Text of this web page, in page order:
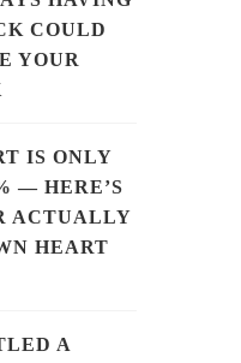
COULD
YOUR
IS ONLY
— HERE’S
ACTUALLY
HEART
A